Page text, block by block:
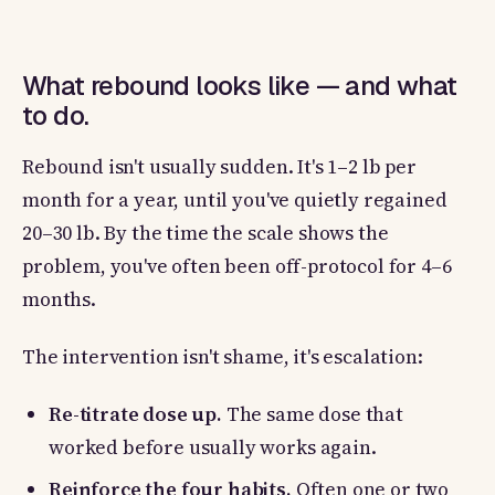
What rebound looks like — and what
to do.
Rebound isn't usually sudden. It's 1–2 lb per
month for a year, until you've quietly regained
20–30 lb. By the time the scale shows the
problem, you've often been off-protocol for 4–6
months.
The intervention isn't shame, it's escalation:
Re-titrate dose up. The same dose that
worked before usually works again.